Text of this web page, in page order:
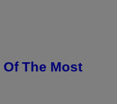
The Most